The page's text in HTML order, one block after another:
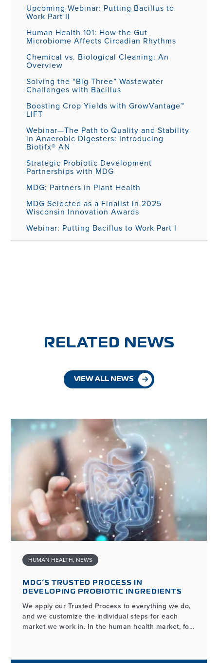
Upcoming Webinar: Putting Bacillus to
Work Part II
Human Health 101: How the Gut
Microbiome Affects Circadian Rhythms
Chemical vs. Biological Cleaning: An
Overview
Solving the “Big Three” Wastewater
Challenges with Bacillus
Boosting Crop Yields with GrowVantage™
LIFT
Webinar—The Path to Quality and Stability
in Anaerobic Digesters: Introducing
Biotifx® AN
Strategic Probiotic Development
Partnerships with MDG
MDG: Partners in Plant Health
MDG Selected as a Finalist in 2025
Wisconsin Innovation Awards
Webinar: Putting Bacillus to Work Part I
RELATED NEWS
VIEW ALL NEWS
MDG’S TRUSTED PROCESS IN
DEVELOPING PROBIOTIC INGREDIENTS
HUMAN HEALTH, NEWS
We apply our Trusted Process to everything we do,
and we customize the individual steps for each
market we work in. In the human health market, for
may look different from our workflows in other